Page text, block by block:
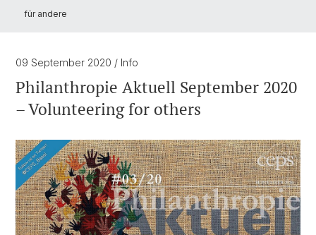
für andere
09 September 2020 / Info
Philanthropie Aktuell September 2020
– Volunteering for others